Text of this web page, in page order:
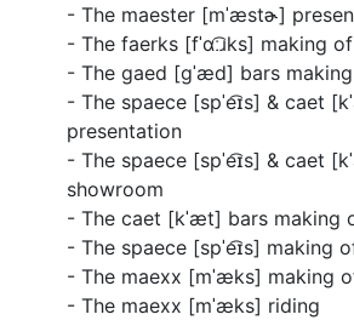
- The maester [mˈæstɚ]
- The faerks [fˈɑː͡ɹks] making of
- The gaed [ɡˈæd] bars
- The spaece [spˈe͡ɪs] & caet [
presentation
- The spaece [spˈe͡ɪs] & caet [
showroom
- The caet [kˈæt] bars making
- The spaece [spˈe͡ɪs] making
- The maexx [mˈæks] making
- The maexx [mˈæks] riding